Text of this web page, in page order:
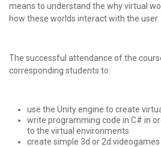
means to understand the why virtual
how these worlds interact with the user.
The successful attendance of the
corresponding students to:
use the Unity engine to create
write programming code in C# in
to the virtual environments
create simple 3d or 2d videogames